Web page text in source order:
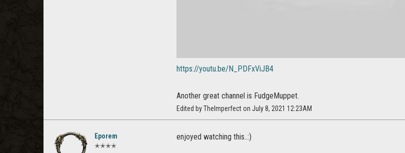
https://youtu.be/N_PDFxViJB4
Another great channel is FudgeMuppet.
Edited by TheImperfect on July 8, 2021 12:23AM
Eporem
✭✭✭✭
enjoyed watching this..:)